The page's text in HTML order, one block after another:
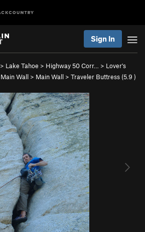
Sign In
> Lake Tahoe > Highway 50 Corr… > Lover's
Main Wall > Main Wall > Traveler Buttress (5.9 )